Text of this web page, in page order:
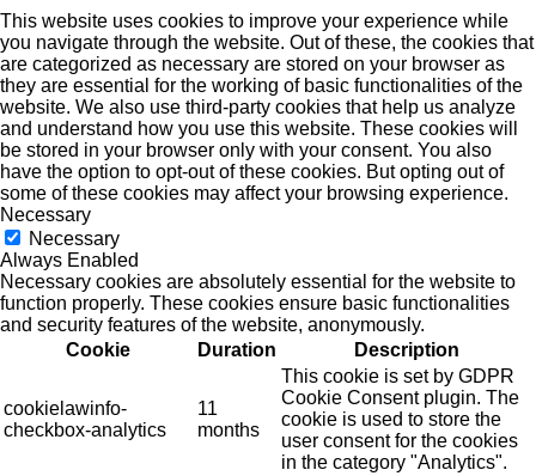
This website uses cookies to improve your experience while
you navigate through the website. Out of these, the cookies that
are categorized as necessary are stored on your browser as
they are essential for the working of basic functionalities of the
website. We also use third-party cookies that help us analyze
and understand how you use this website. These cookies will
be stored in your browser only with your consent. You also
have the option to opt-out of these cookies. But opting out of
some of these cookies may affect your browsing experience.
Necessary
Necessary
Always Enabled
Necessary cookies are absolutely essential for the website to
function properly. These cookies ensure basic functionalities
and security features of the website, anonymously.
Cookie
Duration Description
cookielawinfo-
checkbox-analytics
11
months
This cookie is set by GDPR
Cookie Consent plugin. The
cookie is used to store the
user consent for the cookies
in the category "Analytics".